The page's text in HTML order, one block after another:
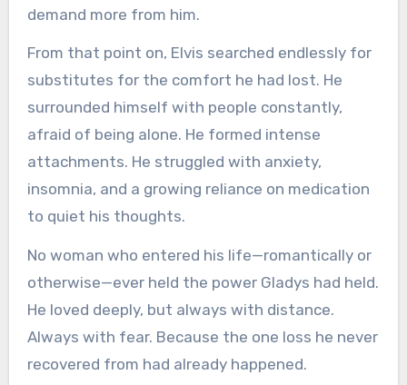
demand more from him.
From that point on, Elvis searched endlessly for
substitutes for the comfort he had lost. He
surrounded himself with people constantly,
afraid of being alone. He formed intense
attachments. He struggled with anxiety,
insomnia, and a growing reliance on medication
to quiet his thoughts.
No woman who entered his life—romantically or
otherwise—ever held the power Gladys had held.
He loved deeply, but always with distance.
Always with fear. Because the one loss he never
recovered from had already happened.